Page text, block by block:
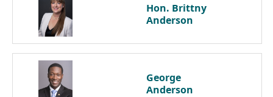
Hon. Brittny
Anderson
George
Anderson